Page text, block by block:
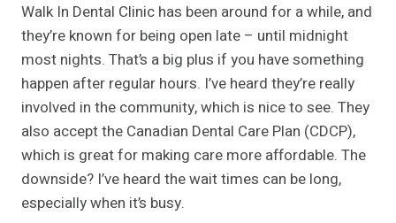
Walk In Dental Clinic has been around for a while, and
they’re known for being open late – until midnight
most nights. That’s a big plus if you have something
happen after regular hours. I’ve heard they’re really
involved in the community, which is nice to see. They
also accept the Canadian Dental Care Plan (CDCP),
which is great for making care more affordable. The
downside? I’ve heard the wait times can be long,
especially when it’s busy.